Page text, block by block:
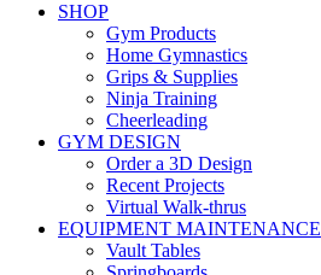
SHOP
Gym Products
Home Gymnastics
Grips & Supplies
Ninja Training
Cheerleading
GYM DESIGN
Order a 3D Design
Recent Projects
Virtual Walk-thrus
EQUIPMENT MAINTENANCE
Vault Tables